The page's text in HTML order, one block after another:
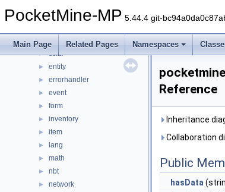
PocketMine-MP 5.44.4 git-
Main Page Related Pages Namespaces
► console
► crash
► data
► entity
► errorhandler
► event
► form
► inventory
► item
► lang
► math
► nbt
► network
Reference
Inheritance
Collaboration
Public
hasData